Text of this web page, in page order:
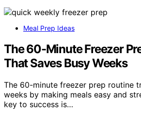
Meal Prep Ideas
The 60-Minute Freezer
That Saves Busy Weeks
The 60-minute freezer prep routine
weeks by making meals easy and
key to success is…